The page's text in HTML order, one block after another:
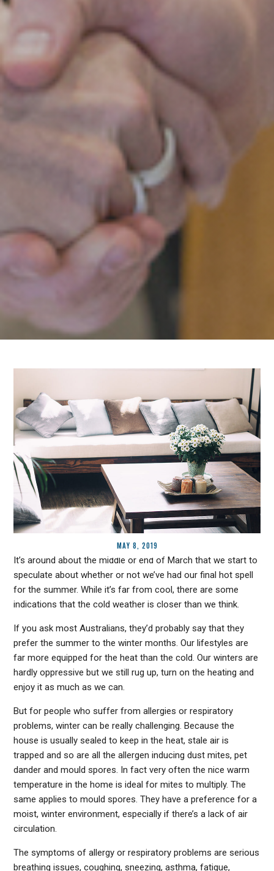
MAY 8, 2019
It’s around about the middle or end of March that we start to
speculate about whether or not we’ve had our final hot spell
for the summer. While it’s far from cool, there are some
indications that the cold weather is closer than we think.
If you ask most Australians, they’d probably say that they
prefer the summer to the winter months. Our lifestyles are
far more equipped for the heat than the cold. Our winters are
hardly oppressive but we still rug up, turn on the heating and
enjoy it as much as we can.
But for people who suffer from allergies or respiratory
problems, winter can be really challenging. Because the
house is usually sealed to keep in the heat, stale air is
trapped and so are all the allergen inducing dust mites, pet
dander and mould spores. In fact very often the nice warm
temperature in the home is ideal for mites to multiply. The
same applies to mould spores. They have a preference for a
moist, winter environment, especially if there’s a lack of air
circulation.
The symptoms of allergy or respiratory problems are serious
breathing issues, coughing, sneezing, asthma, fatigue,